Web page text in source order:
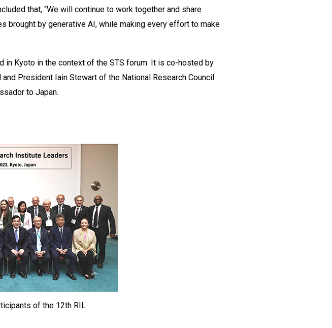
that, “We will continue to work together and share
brought by generative AI, while making every effort to make
in Kyoto in the context of the STS forum. It is co-hosted by
President Iain Stewart of the National Research Council
to Japan.
of the 12th RIL